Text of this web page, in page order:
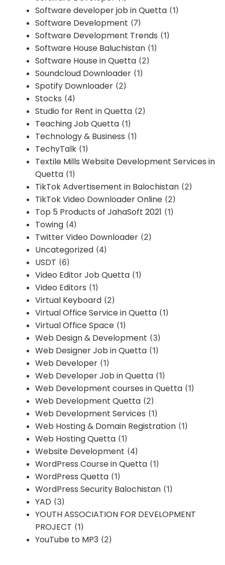
Software developer job in Quetta (1)
Software Development (7)
Software Development Trends (1)
Software House Baluchistan (1)
Software House in Quetta (2)
Soundcloud Downloader (1)
Spotify Downloader (2)
Stocks (4)
Studio for Rent in Quetta (2)
Teaching Job Quetta (1)
Technology & Business (1)
TechyTalk (1)
Textile Mills Website Development Services in
Quetta (1)
TikTok Advertisement in Balochistan (2)
TikTok Video Downloader Online (2)
Top 5 Products of JahaSoft 2021 (1)
Towing (4)
Twitter Video Downloader (2)
Uncategorized (4)
USDT (6)
Video Editor Job Quetta (1)
Video Editors (1)
Virtual Keyboard (2)
Virtual Office Service in Quetta (1)
Virtual Office Space (1)
Web Design & Development (3)
Web Designer Job in Quetta (1)
Web Developer (1)
Web Developer Job in Quetta (1)
Web Development courses in Quetta (1)
Web Development Quetta (2)
Web Development Services (1)
Web Hosting & Domain Registration (1)
Web Hosting Quetta (1)
Website Development (4)
WordPress Course in Quetta (1)
WordPress Quetta (1)
WordPress Security Balochistan (1)
YAD (3)
YOUTH ASSOCIATION FOR DEVELOPMENT
PROJECT (1)
YouTube to MP3 (2)